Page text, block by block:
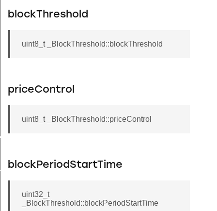
blockThreshold
uint8_t _BlockThreshold::blockThreshold
priceControl
uint8_t _BlockThreshold::priceControl
blockPeriodStartTime
uint32_t
_BlockThreshold::blockPeriodStartTime